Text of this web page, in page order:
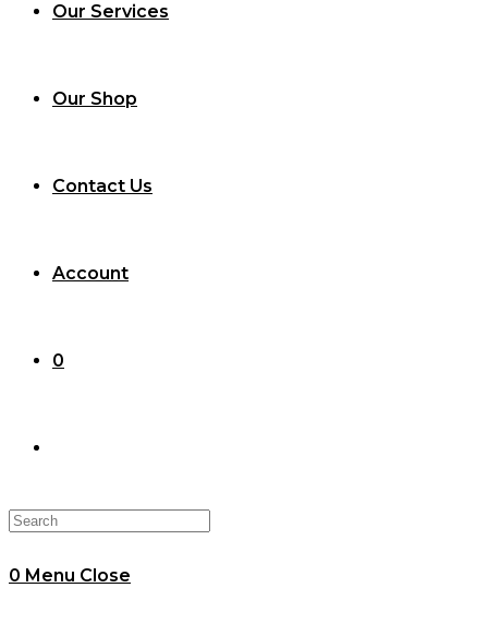
Our Services
Our Shop
Contact Us
Account
0
website
0 Menu Close